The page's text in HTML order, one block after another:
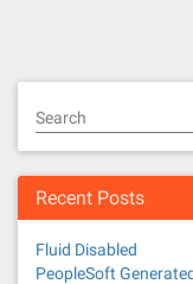
s
n
a
Search
Recent Posts
Fluid Disabled
PeopleSoft